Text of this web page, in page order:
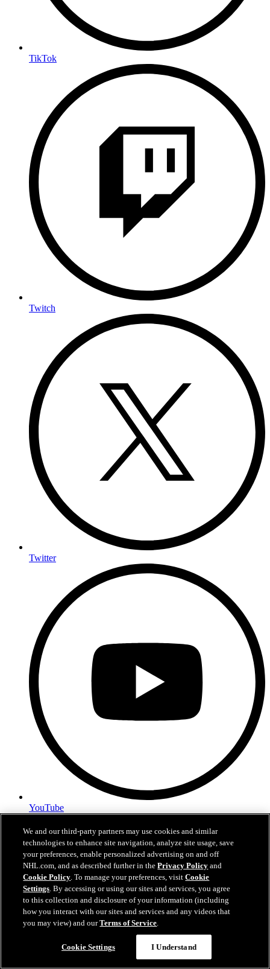
TikTok
Twitch
Twitter
YouTube
Privacy Policy
Terms of Use
Contact Us
Employment
NewYorkIslanders.com is the official Web site of the New York
Islanders Hockey Club, L.P. and NewYorkIslanders.com are
trademarks of New York Islanders Hockey Club, L.P. NHL, the
NHL Shield, the word mark and image of the Stanley Cup and NHL
Conference logos are registered trademarks of the National Hockey
League. All NHL logos and marks and NHL team logos and marks
as well as all other proprietary materials depicted herein are the
We and our third-party partners may use cookies and similar
technologies to enhance site navigation, analyze site usage, save
your preferences, enable personalized advertising on and off
NHL.com, and as described further in thePrivacy Policy and
Cookie Policy. To manage your preferences, visitCookie
Settings. By accessing or using our sites and services, you agree
to this collection and disclosure of your information (including
how you interact with our sites and services and any videos that
you may view) and ourTerms of Service.
Cookie Settings I Understand